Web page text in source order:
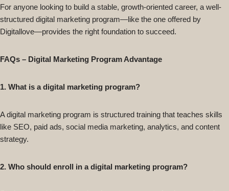
For anyone looking to build a stable, growth-oriented career, a well-
structured digital marketing program—like the one offered by
Digitallove—provides the right foundation to succeed.
FAQs – Digital Marketing Program Advantage
1. What is a digital marketing program?
A digital marketing program is structured training that teaches skills
like SEO, paid ads, social media marketing, analytics, and content
strategy.
2. Who should enroll in a digital marketing program?